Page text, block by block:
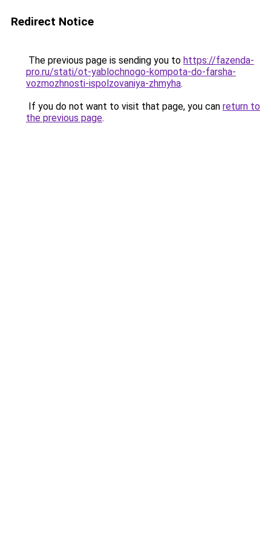
Redirect Notice
The previous page is sending you to https://fazenda-
pro.ru/stati/ot-yablochnogo-kompota-do-farsha-
vozmozhnosti-ispolzovaniya-zhmyha.
If you do not want to visit that page, you can return to
the previous page.